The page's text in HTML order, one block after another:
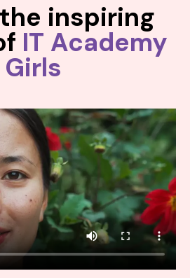
inspiring
IT Academy
Girls